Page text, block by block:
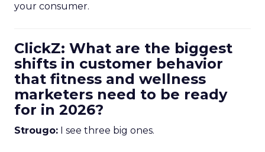
your consumer.
ClickZ: What are the biggest
shifts in customer behavior
that fitness and wellness
marketers need to be ready
for in 2026?
Strougo: I see three big ones.